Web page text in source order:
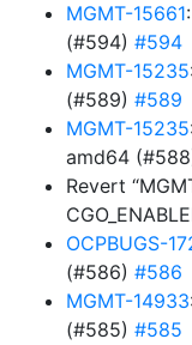
MGMT-15661
(#594) #594
MGMT-15235
(#589) #589
MGMT-15235
amd64
Revert
OCPBUGS-
(#586) #586
MGMT-14933
(#585) #585